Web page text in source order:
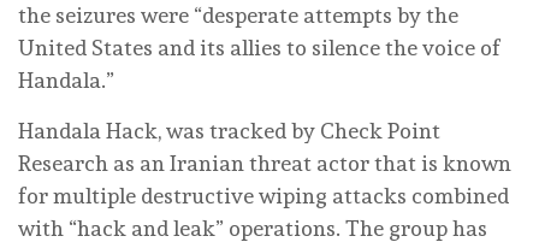
the ​seizures were “desperate attempts by the
United States and its allies to silence the voice of
Handala.”
Handala Hack, was tracked by Check Point
Research as an Iranian threat actor that is known
for multiple destructive wiping attacks combined
with “hack and leak” operations. The group has